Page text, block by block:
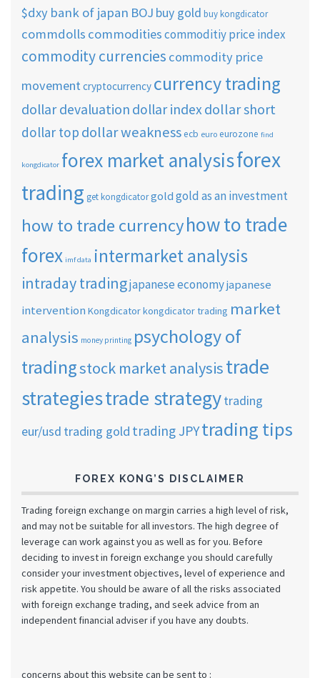
$dxy bank of japan BOJ buy gold buy kongdicator
commdolls commoditiescommoditiy price index
commodity currencies commodity price
movementcryptocurrency currency trading
dollar devaluation dollar indexdollar short
dollar top dollar weaknessecb euro eurozone find
kongdicator forex market analysisforex
trading get kongdicatorgold gold as an investment
how to trade currencyhow to trade
forex imf data intermarket analysis
intraday tradingjapanese economyjapanese
intervention Kongdicatorkongdicator trading market
analysis money printing psychology of
tradingstock market analysistrade
strategiestrade strategytrading
eur/usd trading gold trading JPYtrading tips
FOREX KONG’S DISCLAIMER
Trading foreign exchange on margin carries a high level of risk,
and may not be suitable for all investors. The high degree of
leverage can work against you as well as for you. Before
deciding to invest in foreign exchange you should carefully
consider your investment objectives, level of experience and
risk appetite. You should be aware of all the risks associated
with foreign exchange trading, and seek advice from an
independent financial adviser if you have any doubts.
concerns about this website can be sent to :